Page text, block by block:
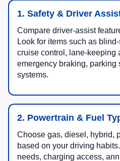
Used Vehicle
1. Safety & Driver
Compare driver-assist
Look for items such as
cruise control, lane-keeping
systems.
2. Powertrain & Fuel
Choose gas, diesel, hybrid,